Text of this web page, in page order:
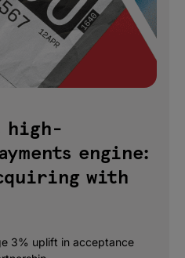
high-
engine:
with
3% uplift in acceptance